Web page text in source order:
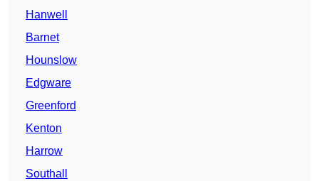
Hanwell
Barnet
Hounslow
Edgware
Greenford
Kenton
Harrow
Southall